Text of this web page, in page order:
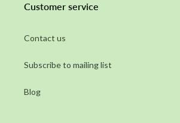
Customer service
Contact us
Subscribe to mailing list
Blog